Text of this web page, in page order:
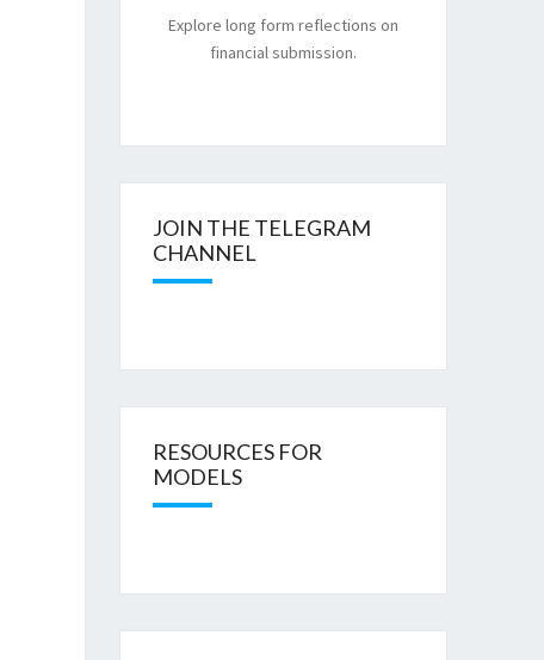
Explore long form reflections on
financial submission.
JOIN THE TELEGRAM
CHANNEL
RESOURCES FOR
MODELS